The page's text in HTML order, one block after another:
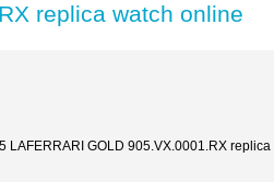
replica watch online
LAFERRARI GOLD 905.VX.0001.RX replica